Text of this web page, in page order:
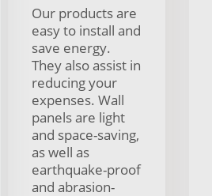
Our products are
easy to install and
save energy.
They also assist in
reducing your
expenses. Wall
panels are light
and space-saving,
as well as
earthquake-proof
and abrasion-